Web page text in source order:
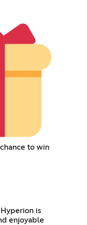
to win
is
enjoyable